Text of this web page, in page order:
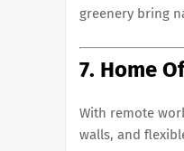
greenery bring
7. Home
With remote
walls, and